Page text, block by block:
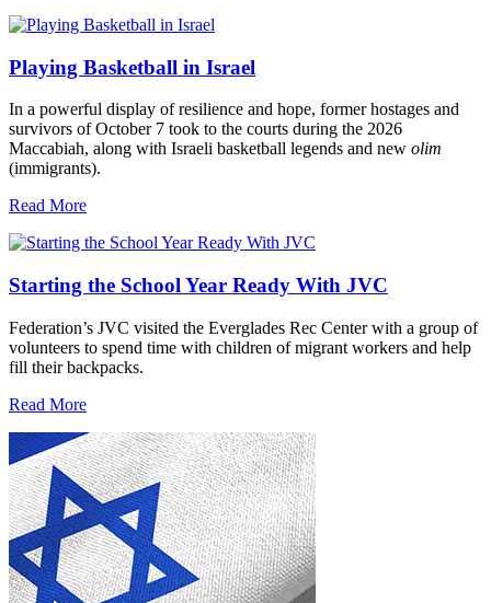
Playing Basketball in Israel
In a powerful display of resilience and hope, former hostages and
survivors of October 7 took to the courts during the 2026
Maccabiah, along with Israeli basketball legends and new olim
(immigrants).
Read More
Starting the School Year Ready With JVC
Federation’s JVC visited the Everglades Rec Center with a group of
volunteers to spend time with children of migrant workers and help
fill their backpacks.
Read More